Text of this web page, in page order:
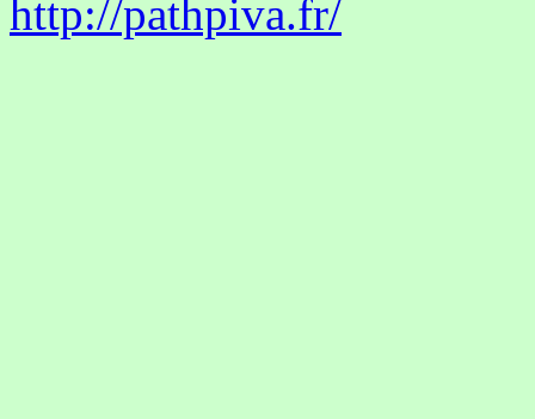
http://pathpiva.fr/